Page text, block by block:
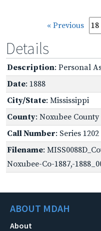
« Previous
Details
Description: Personal
Date: 1888
City/State: Mississippi
County: Noxubee County
Call Number: Series 1202
Filename:
Noxubee-Co-1887,-
ABOUT MDAH
About